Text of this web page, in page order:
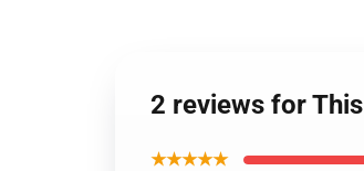
2 reviews for
★★★★★